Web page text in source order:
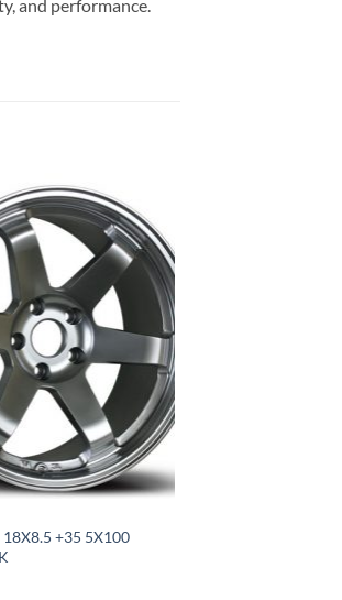
and performance.
Add to
Wishlist
+35 5X100